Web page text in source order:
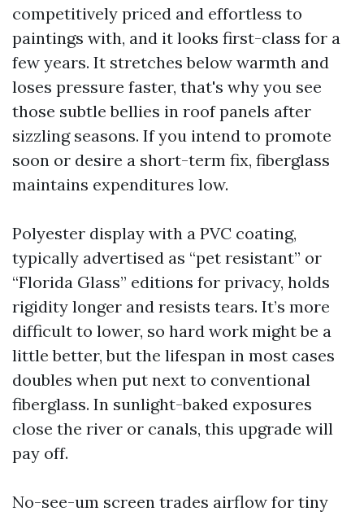
competitively priced and effortless to
paintings with, and it looks first-class for a
few years. It stretches below warmth and
loses pressure faster, that's why you see
those subtle bellies in roof panels after
sizzling seasons. If you intend to promote
soon or desire a short-term fix, fiberglass
maintains expenditures low.
Polyester display with a PVC coating,
typically advertised as “pet resistant” or
“Florida Glass” editions for privacy, holds
rigidity longer and resists tears. It’s more
difficult to lower, so hard work might be a
little better, but the lifespan in most cases
doubles when put next to conventional
fiberglass. In sunlight-baked exposures
close the river or canals, this upgrade will
pay off.
No-see-um screen trades airflow for tiny